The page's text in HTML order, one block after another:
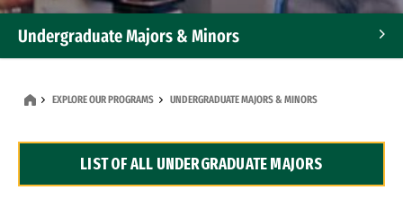
Undergraduate Majors & Minors
Dual Degree Programs
EXPLORE OUR PROGRAMS UNDERGRADUATE MAJORS & MINORS
LIST OF ALL UNDERGRADUATE MAJORS